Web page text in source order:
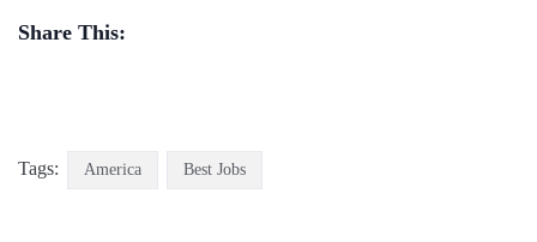
Share This:
Tags: America Best Jobs